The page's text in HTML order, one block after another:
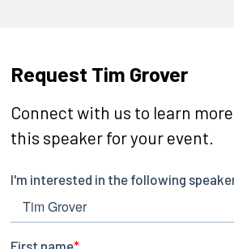
Request Tim Grover
Connect with us to learn
this speaker for your event.